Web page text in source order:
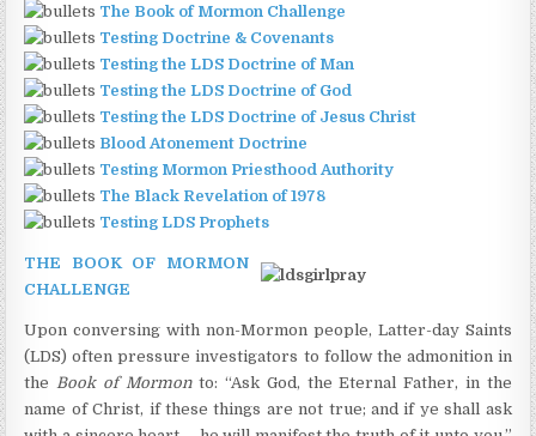
The Book of Mormon Challenge
Testing Doctrine & Covenants
Testing the LDS Doctrine of Man
Testing the LDS Doctrine of God
Testing the LDS Doctrine of Jesus Christ
Blood Atonement Doctrine
Testing Mormon Priesthood Authority
The Black Revelation of 1978
Testing LDS Prophets
THE BOOK OF MORMON
CHALLENGE
Upon conversing with non-Mormon people, Latter-day Saints
(LDS) often pressure investigators to follow the admonition in
the Book of Mormonto: “Ask God, the Eternal Father, in the
name of Christ, if these things are not true; and if ye shall ask